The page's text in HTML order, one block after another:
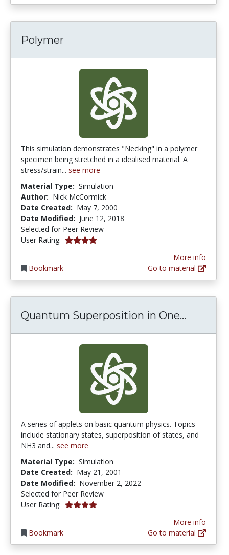
Polymer
This simulation demonstrates "Necking" in a polymer
specimen being stretched in a idealised material. A
stress/strain... see more
Material Type: Simulation
Author: Nick McCormick
Date Created: May 7, 2000
Date Modified: June 12, 2018
Selected for Peer Review
User Rating: 4.0 stars
Bookmark
More info
Go to material
Quantum Superposition in One...
A series of applets on basic quantum physics. Topics
include stationary states, superposition of states, and
NH3 and... see more
Material Type: Simulation
Date Created: May 21, 2001
Date Modified: November 2, 2022
Selected for Peer Review
User Rating: 4.0 stars
Bookmark
More info
Go to material